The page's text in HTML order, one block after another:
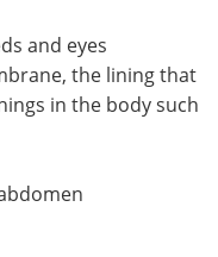
and eyes
the lining that
in the body such